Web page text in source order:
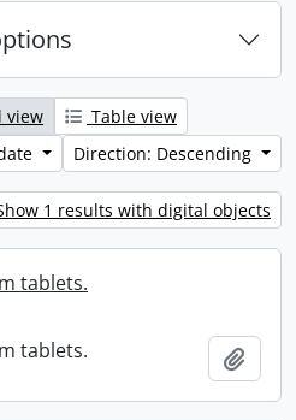
view
Table view
Direction: Descending
1 results with digital objects
tablets.
tablets.